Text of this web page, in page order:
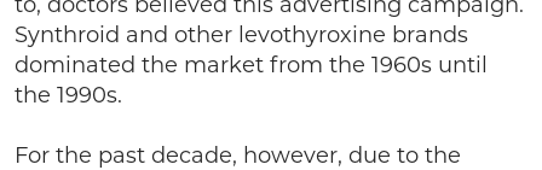
Synthroid and other levothyroxine brands
dominated the market from the 1960s until
the 1990s.
For the past decade, however, due to the